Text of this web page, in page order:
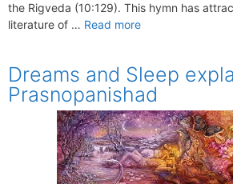
the Rigveda (10:129). This hymn has
literature of … Read more
Dreams and Sleep
Prasnopanishad